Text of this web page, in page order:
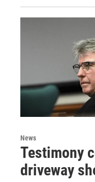
News
Testimony
driveway